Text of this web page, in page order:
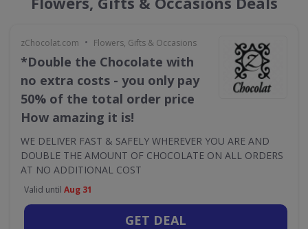
zChocolat.com • Flowers, Gifts & Occasions
*Double the Chocolate with
no extra costs - you only pay
50% of the total order price
How amazing it is!
WE DELIVER FAST & SAFELY WHEREVER YOU ARE AND
DOUBLE THE AMOUNT OF CHOCOLATE ON ALL ORDERS
AT NO ADDITIONAL COST
Valid until Aug 31
GET DEAL